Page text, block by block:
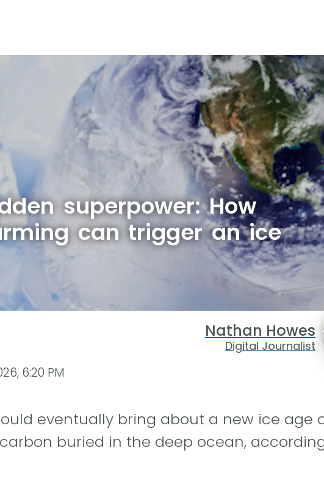
superpower: How
can trigger an ice
Nathan Howes
Digital Journalist
6:20 PM
eventually bring about a new ice age
buried in the deep ocean,